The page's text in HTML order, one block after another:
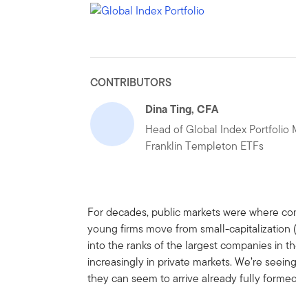
CONTRIBUTORS
Dina Ting, CFA
Head of Global Index Portfolio
Franklin Templeton ETFs
For decades, public markets were where
young firms move from small-
into the ranks of the largest companies in
increasingly in private markets. We’re
they can seem to arrive already fully